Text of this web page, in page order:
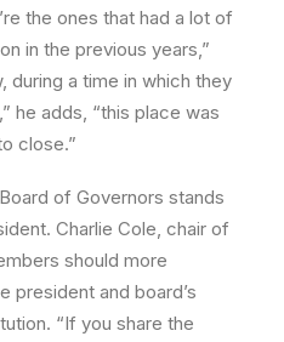
the ones that had a lot of
in the previous years,”
during a time in which they
he adds, “this place was
close.”
of Governors stands
Charlie Cole, chair of
should more
president and board’s
“If you share the